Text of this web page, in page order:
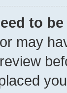
to
may